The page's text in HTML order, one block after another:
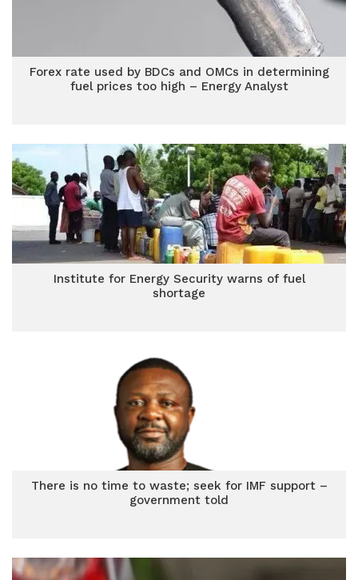
Forex rate used by BDCs and OMCs in determining
fuel prices too high – Energy Analyst
Institute for Energy Security warns of fuel
shortage
There is no time to waste; seek for IMF support –
government told